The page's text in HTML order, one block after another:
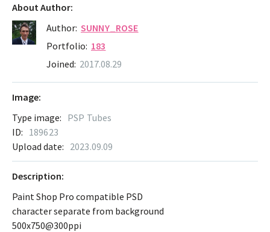
About Author:
Author: SUNNY_ROSE
Portfolio: 183
Joined: 2017.08.29
Image:
Type image: PSP Tubes
ID: 189623
Upload date: 2023.09.09
Description:
Paint Shop Pro compatible PSD
character separate from background
500x750@300ppi